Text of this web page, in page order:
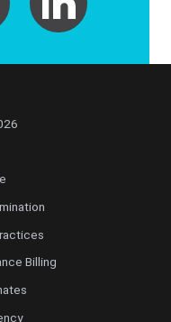
Billing